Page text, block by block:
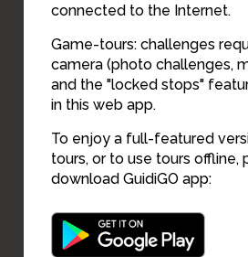
connected to the Internet.
Game-tours: challenges
camera (photo challenges,
and the "locked stops"
in this web app.
To enjoy a full-featured
tours, or to use tours offline,
download GuidiGO app:
9